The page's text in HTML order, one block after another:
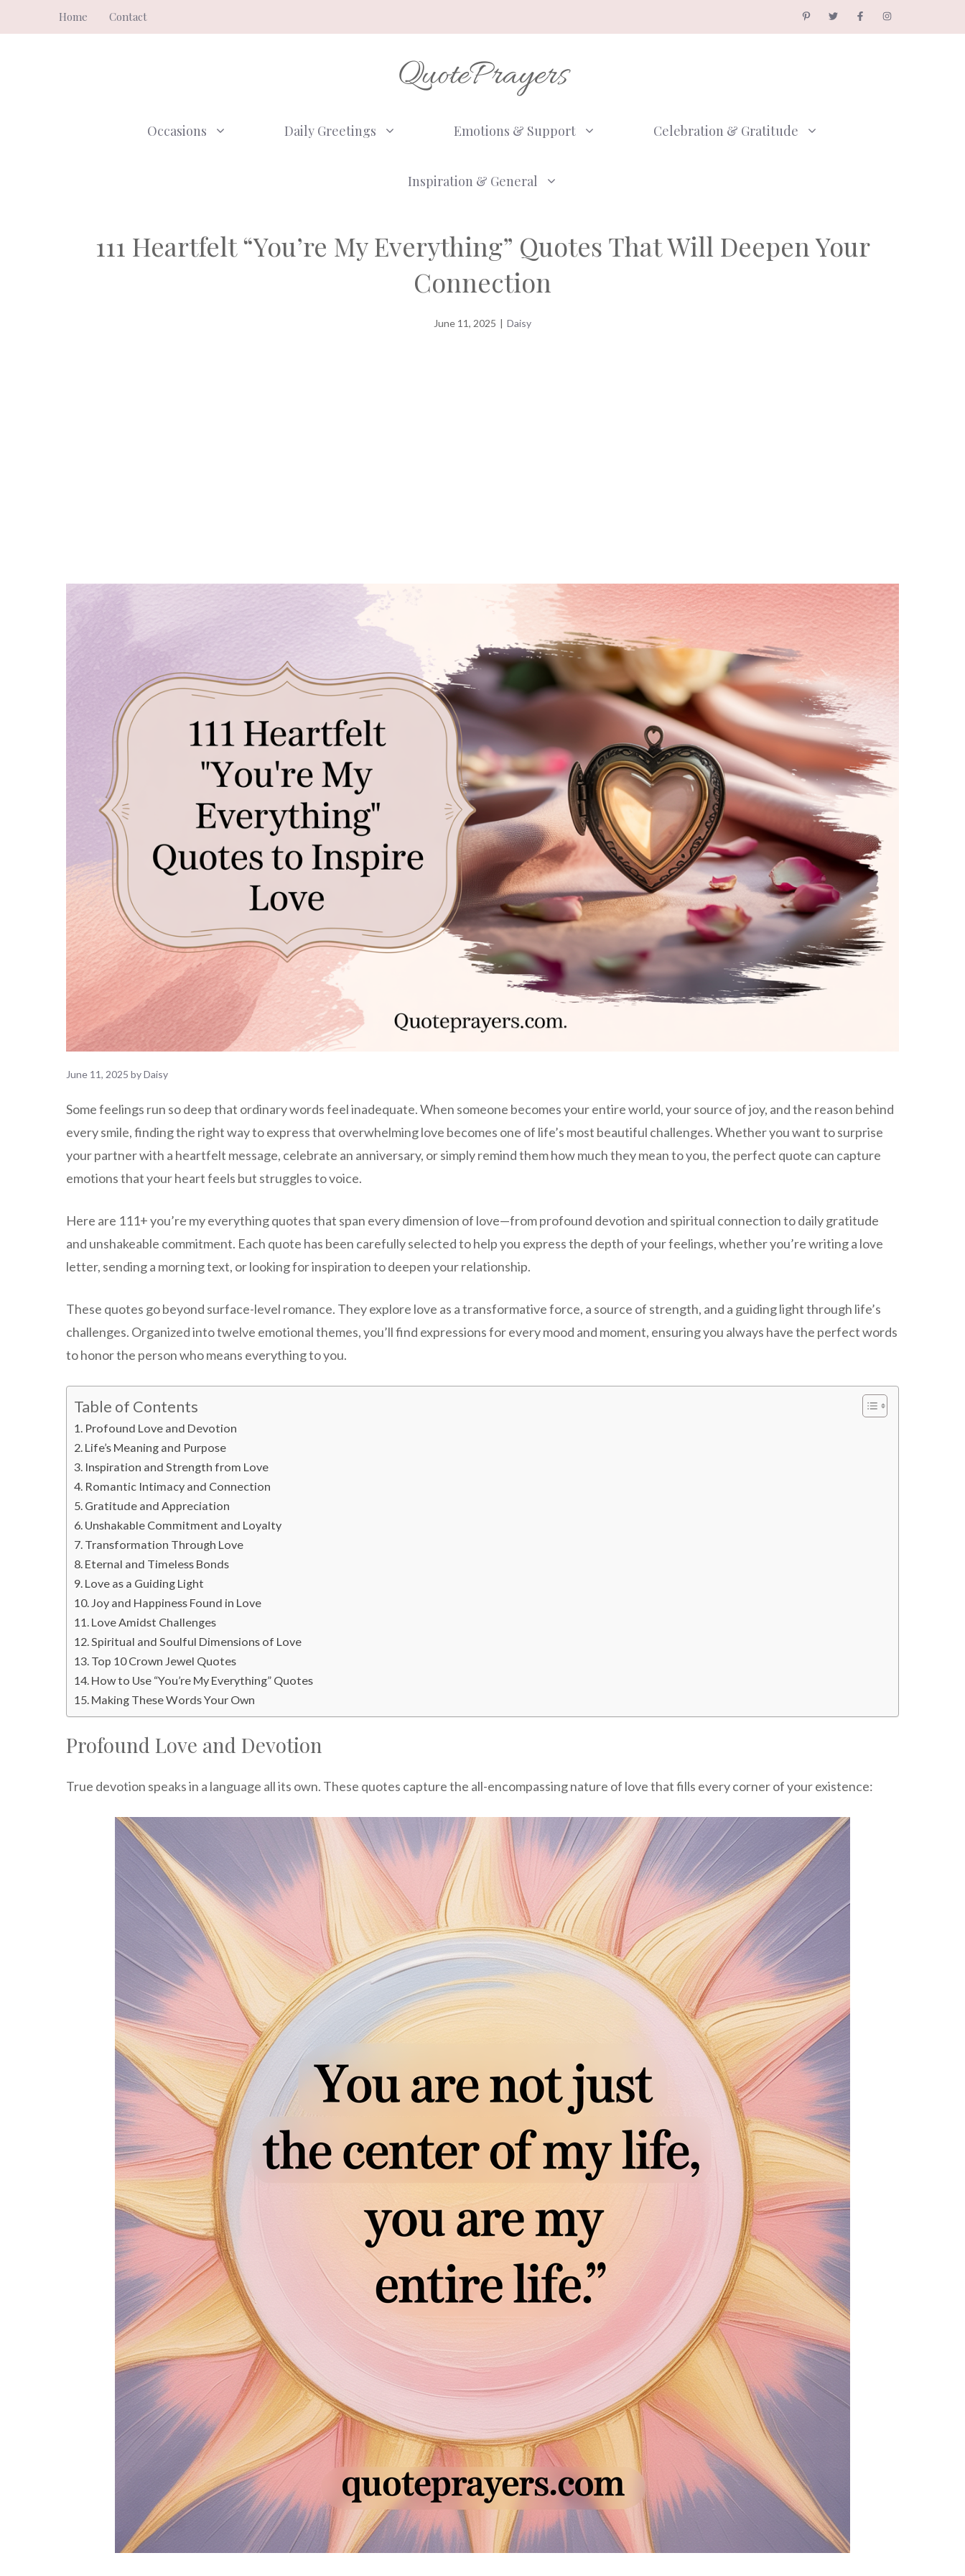
to
Home Contact
QuotePrayers
Occasions Daily Greetings Emotions & Support Celebration & Gratitude
Inspiration & General
111 Heartfelt “You’re My Everything” Quotes That Will Deepen Your
Connection
June 11, 2025 | Daisy
June 11, 2025 byDaisy
Some feelings run so deep that ordinary words feel inadequate. When someone becomes your entire world, your source of joy, and the reason behind
every smile, finding the right way to express that overwhelming love becomes one of life’s most beautiful challenges. Whether you want to surprise
your partner with a heartfelt message, celebrate an anniversary, or simply remind them how much they mean to you, the perfect quote can capture
emotions that your heart feels but struggles to voice.
Here are 111+ you’re my everything quotes that span every dimension of love—from profound devotion and spiritual connection to daily gratitude
and unshakeable commitment. Each quote has been carefully selected to help you express the depth of your feelings, whether you’re writing a love
letter, sending a morning text, or looking for inspiration to deepen your relationship.
These quotes go beyond surface-level romance. They explore love as a transformative force, a source of strength, and a guiding light through life’s
challenges. Organized into twelve emotional themes, you’ll find expressions for every mood and moment, ensuring you always have the perfect words
to honor the person who means everything to you.
Table of Contents
Profound Love and Devotion
Life’s Meaning and Purpose
Inspiration and Strength from Love
Romantic Intimacy and Connection
Gratitude and Appreciation
Unshakable Commitment and Loyalty
Transformation Through Love
Eternal and Timeless Bonds
Love as a Guiding Light
Joy and Happiness Found in Love
Love Amidst Challenges
Spiritual and Soulful Dimensions of Love
Top 10 Crown Jewel Quotes
How to Use “You’re My Everything” Quotes
Making These Words Your Own
Profound Love and Devotion
True devotion speaks in a language all its own. These quotes capture the all-encompassing nature of love that fills every corner of your existence: